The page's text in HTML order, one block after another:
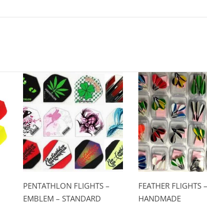
PENTATHLON FLIGHTS –
EMBLEM – STANDARD
FEATHER FLIGHTS –
HANDMADE